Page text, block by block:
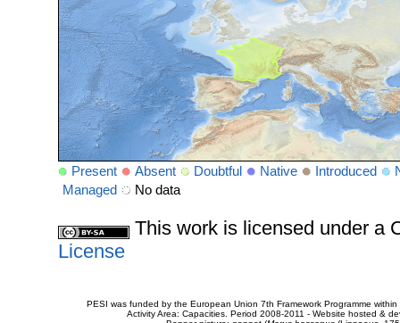
Present Absent Doubtful Native Introduced
Managed
No data
This work is licensed under a
License
PESI was funded by the European Union 7th Framework Programme
Activity Area: Capacities. Period 2008-2011 - Website hosted &